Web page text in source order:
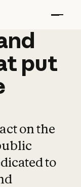
put
on the
to